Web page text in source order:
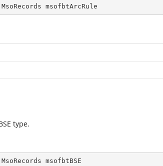
MsoRecords msofbtArcRule
type.
MsoRecords msofbtBSE